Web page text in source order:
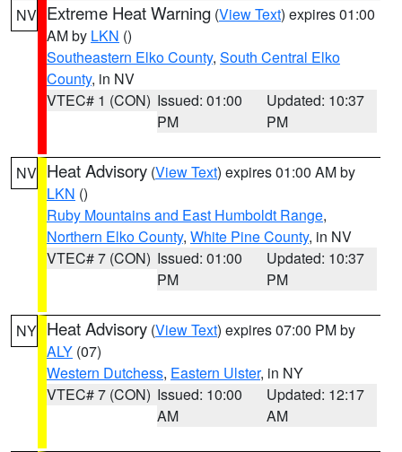
NV Extreme Heat Warning (View Text) expires 01:00
AM by LKN ()
Southeastern Elko County, South Central Elko
County, in NV
VTEC# 1 (CON) Issued: 01:00
PM
Updated: 10:37
PM
NV Heat Advisory (View Text) expires 01:00 AM by
LKN ()
Ruby Mountains and East Humboldt Range,
Northern Elko County, White Pine County, in NV
VTEC# 7 (CON) Issued: 01:00
PM
Updated: 10:37
PM
NY Heat Advisory (View Text) expires 07:00 PM by
ALY (07)
Western Dutchess, Eastern Ulster, in NY
VTEC# 7 (CON) Issued: 10:00
AM
Updated: 12:17
AM